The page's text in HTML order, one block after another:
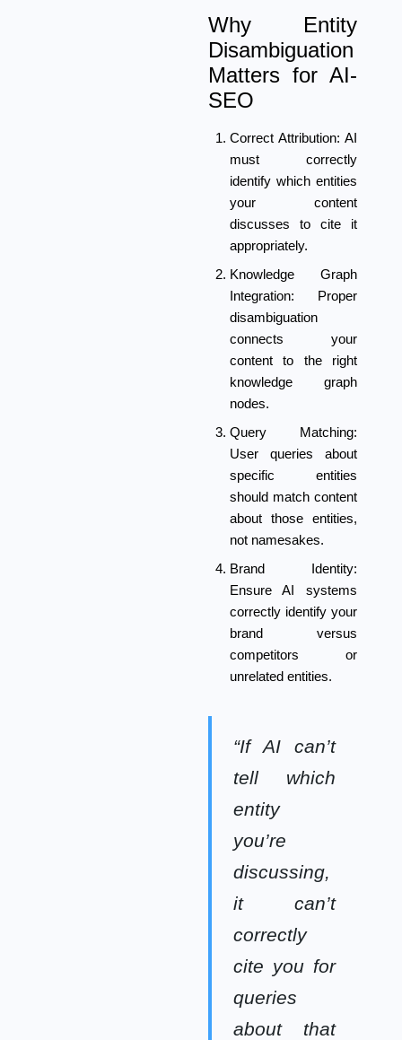
Why Entity
Disambiguation
Matters for AI-
SEO
Correct Attribution: AI
must correctly
identify which entities
your content
discusses to cite it
appropriately.
Knowledge Graph
Integration: Proper
disambiguation
connects your
content to the right
knowledge graph
nodes.
Query Matching:
User queries about
specific entities
should match content
about those entities,
not namesakes.
Brand Identity:
Ensure AI systems
correctly identify your
brand versus
competitors or
unrelated entities.
“If AI can’t
tell which
entity
you’re
discussing,
it can’t
correctly
cite you for
queries
about that